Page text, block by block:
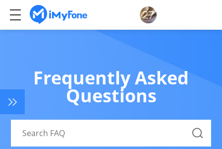
Frequently Asked
Questions